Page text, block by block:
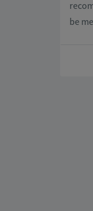
be